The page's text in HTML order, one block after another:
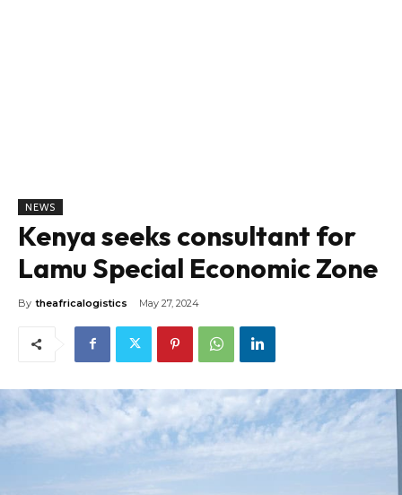
NEWS
Kenya seeks consultant for
Lamu Special Economic Zone
By theafricalogistics May 27, 2024